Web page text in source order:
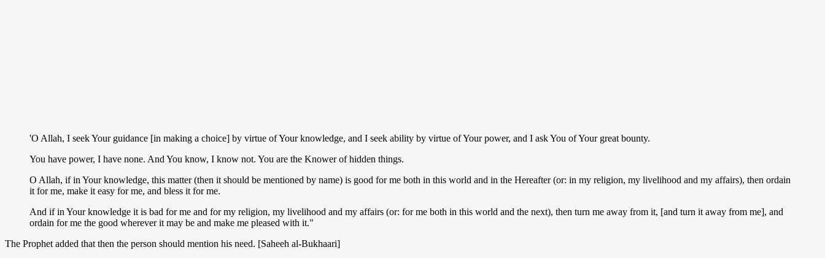
'O Allah, I seek Your guidance [in making a choice] by virtue of Your knowledge, and I seek ability by virtue of Your power, and I ask You of Your great bounty.
You have power, I have none. And You know, I know not. You are the Knower of hidden things.
O Allah, if in Your knowledge, this matter (then it should be mentioned by name) is good for me both in this world and in the Hereafter (or: in my religion, my livelihood and my affairs), then ordain
it for me, make it easy for me, and bless it for me.
And if in Your knowledge it is bad for me and for my religion, my livelihood and my affairs (or: for me both in this world and the next), then turn me away from it, [and turn it away from me], and
ordain for me the good wherever it may be and make me pleased with it."
The Prophet added that then the person should mention his need. [Saheeh al-Bukhaari]